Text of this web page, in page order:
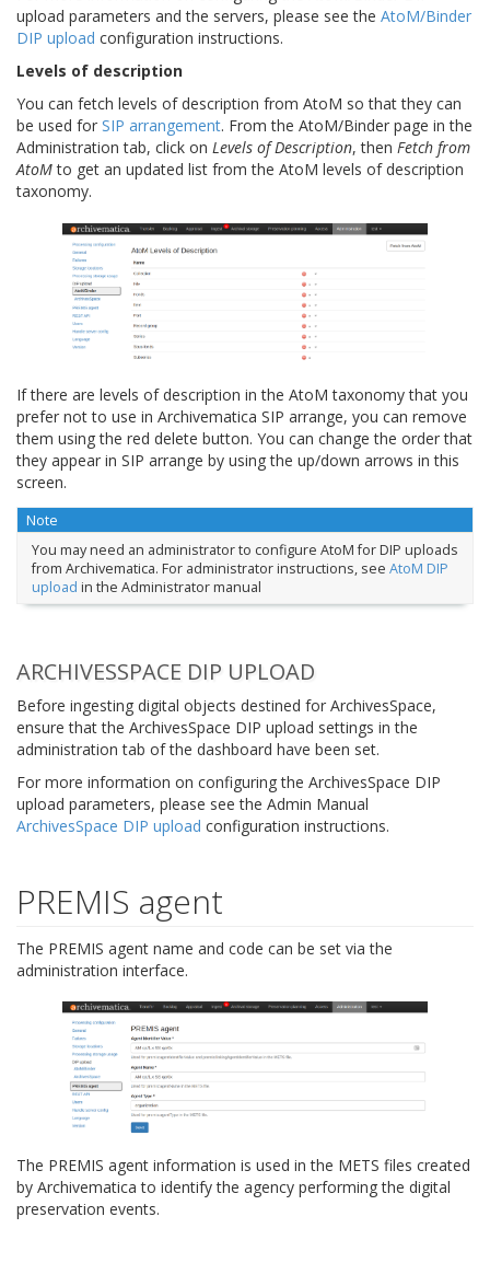
upload parameters and the servers, please see the AtoM/Binder
DIP upload configuration instructions.
Levels of description
You can fetch levels of description from AtoM so that they can
be used for SIP arrangement. From the AtoM/Binder page in the
Administration tab, click on Levels of Description, then Fetch from
AtoMto get an updated list from the AtoM levels of description
taxonomy.
If there are levels of description in the AtoM taxonomy that you
prefer not to use in Archivematica SIP arrange, you can remove
them using the red delete button. You can change the order that
they appear in SIP arrange by using the up/down arrows in this
screen.
Note
You may need an administrator to configure AtoM for DIP uploads
from Archivematica. For administrator instructions, see AtoM DIP
upload in the Administrator manual
ARCHIVESSPACE DIP UPLOAD
Before ingesting digital objects destined for ArchivesSpace,
ensure that the ArchivesSpace DIP upload settings in the
administration tab of the dashboard have been set.
For more information on configuring the ArchivesSpace DIP
upload parameters, please see the Admin Manual
ArchivesSpace DIP upload configuration instructions.
PREMIS agent
The PREMIS agent name and code can be set via the
administration interface.
The PREMIS agent information is used in the METS files created
by Archivematica to identify the agency performing the digital
preservation events.